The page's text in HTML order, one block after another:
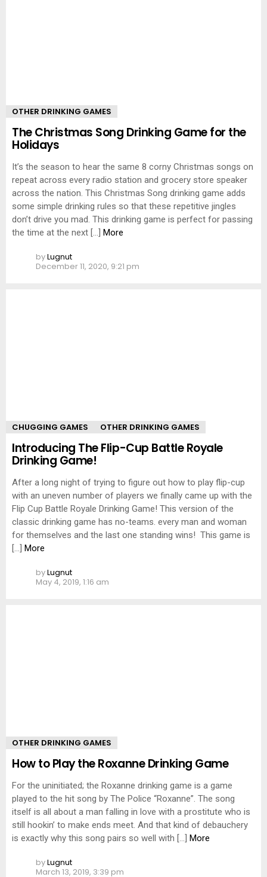
OTHER DRINKING GAMES
The Christmas Song Drinking Game for the
Holidays
It’s the season to hear the same 8 corny Christmas songs on
repeat across every radio station and grocery store speaker
across the nation. This Christmas Song drinking game adds
some simple drinking rules so that these repetitive jingles
don’t drive you mad. This drinking game is perfect for passing
the time at the next […] More
byLugnut
December 11, 2020, 9:21 pm
CHUGGING GAMES OTHER DRINKING GAMES
Introducing The Flip-Cup Battle Royale
Drinking Game!
After a long night of trying to figure out how to play flip-cup
with an uneven number of players we finally came up with the
Flip Cup Battle Royale Drinking Game! This version of the
classic drinking game has no-teams. every man and woman
for themselves and the last one standing wins! This game is
[…] More
byLugnut
May 4, 2019, 1:16 am
OTHER DRINKING GAMES
How to Play the Roxanne Drinking Game
For the uninitiated; the Roxanne drinking game is a game
played to the hit song by The Police “Roxanne”. The song
itself is all about a man falling in love with a prostitute who is
still hookin’ to make ends meet. And that kind of debauchery
is exactly why this song pairs so well with […] More
byLugnut
March 13, 2019, 3:39 pm